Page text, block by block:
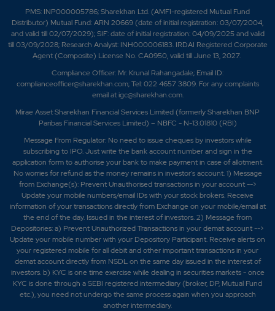
PMS: INP000005786; Sharekhan Ltd. (AMFI-registered Mutual Fund
Distributor) Mutual Fund: ARN 20669 (date of initial registration: 03/07/2004,
and valid till 02/07/2029); SIF: date of initial registration: 04/09/2025 and valid
till 03/09/2028; Research Analyst: INH000006183. IRDAI Registered Corporate
Agent (Composite) License No. CA0950, valid till June 13, 2027.
Compliance Officer: Mr. Krunal Rahangadale; Email ID:
complianceofficer@sharekhan.com; Tel: 022 4657 3809. For any complaints
email atigc@sharekhan.com.
Mirae Asset Sharekhan Financial Services Limited (formerly Sharekhan BNP
Paribas Financial Services Limited) – NBFC - N-13.01810 (RBI)
Message From Regulator: No need to issue cheques by investors while
subscribing to IPO. Just write the bank account number and sign in the
application form to authorise your bank to make payment in case of allotment.
No worries for refund as the money remains in investor's account. 1) Message
from Exchange(s): Prevent Unauthorised transactions in your account -->
Update your mobile numbers/email IDs with your stock brokers. Receive
information of your transactions directly from Exchange on your mobile/email at
the end of the day. Issued in the interest of investors. 2) Message from
Depositories: a) Prevent Unauthorized Transactions in your demat account -->
Update your mobile number with your Depository Participant. Receive alerts on
your registered mobile for all debit and other important transactions in your
demat account directly from NSDL on the same day issued in the interest of
investors. b) KYC is one time exercise while dealing in securities markets - once
KYC is done through a SEBI registered intermediary (broker, DP, Mutual Fund
etc.), you need not undergo the same process again when you approach
another intermediary.